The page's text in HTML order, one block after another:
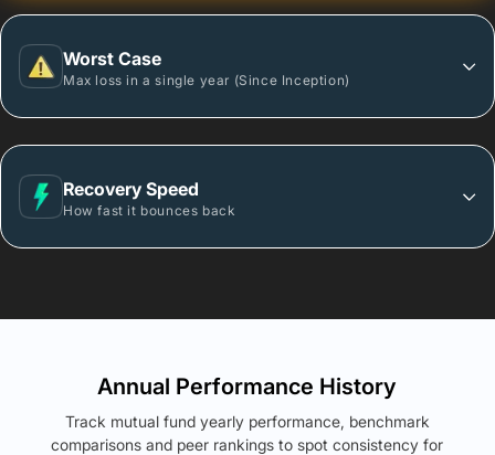
Worst Case
Max loss in a single year (Since Inception)
Recovery Speed
How fast it bounces back
Annual Performance History
Track mutual fund yearly performance, benchmark
comparisons and peer rankings to spot consistency for